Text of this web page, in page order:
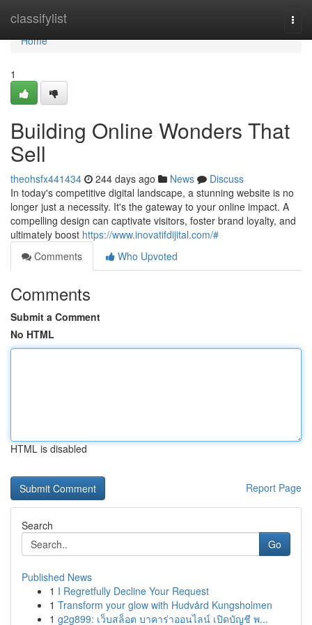
classifylist
Home
Home
1
Building Online Wonders That
Sell
theohsfx441434 244 days ago News
Discuss
In today's competitive digital landscape, a stunning website is no
longer just a necessity. It's the gateway to your online impact. A
compelling design can captivate visitors, foster brand loyalty, and
ultimately boost https://www.inovatifdijital.com/#
Comments
Who Upvoted
Comments
Submit a Comment
No HTML
HTML is disabled
Report Page
Search
Go
Published News
1 I Regretfully Decline Your Request
1 Transform your glow with Hudvård Kungsholmen
1 g2g899: เว็บสล็อต บาคาร่าออนไลน์ เปิดบัญชี พ...